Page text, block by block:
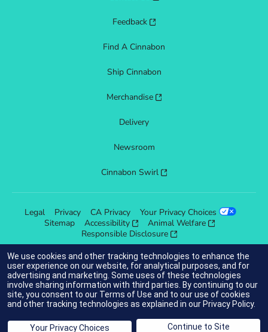
Feedback
Find A Cinnabon
Ship Cinnabon
Merchandise
Delivery
Newsroom
Cinnabon Swirl
Legal Privacy CA Privacy
Your Privacy Choices
Sitemap
Accessibility Animal Welfare
Responsible Disclosure
indicates link opens an external site which may or may not meet
accessibility guidelines.
© 2025 Cinnabon® Franchisor SPV LLC. All rights reserved
We use cookies and other tracking technologies to enhance the
user experience on our website, for analytical purposes, and for
advertising and marketing. Some uses of these technologies
involve sharing information with third parties. By continuing to our
site, you consent to our Terms of Use and to our use of cookies
and other tracking technologies as explained in our Privacy Policy.